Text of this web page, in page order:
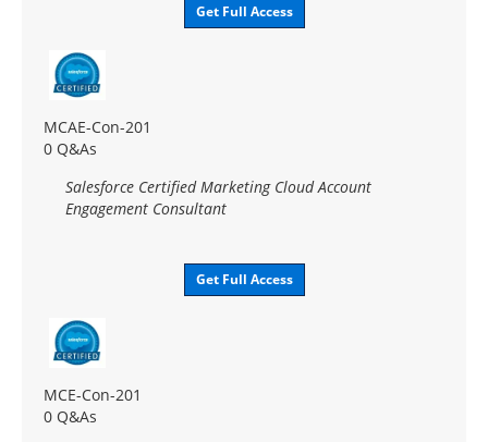
Get Full Access
MCAE-Con-201
0 Q&As
Salesforce Certified Marketing Cloud Account
Engagement Consultant
Get Full Access
MCE-Con-201
0 Q&As